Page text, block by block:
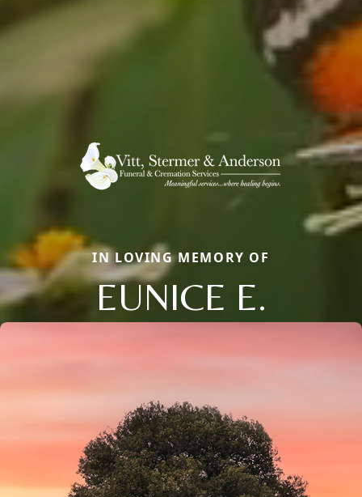
IN LOVING MEMORY OF
EUNICE E.